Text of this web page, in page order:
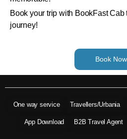
Book your trip with BookFast Cab
journey!
Book Now
One way service Travellers/Urbania
App Download B2B Travel Agent